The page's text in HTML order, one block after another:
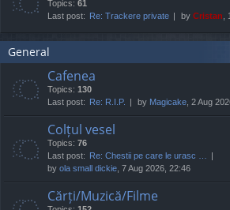
Topics: 61
Last post: Re: Trackere private by Cristan
General
Cafenea
Topics: 130
Last post: Re: R.I.P. by Magicake , 2 Aug
Colțul vesel
Topics: 76
Last post: Re: Chestii pe care le urasc …
by ola small dickie , 7 Aug 2026, 22:46
Cărți/Muzică/Filme